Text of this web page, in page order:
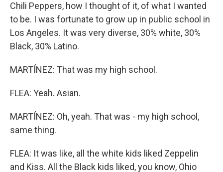
Chili Peppers, how I thought of it, of what I wanted
to be. I was fortunate to grow up in public school in
Los Angeles. It was very diverse, 30% white, 30%
Black, 30% Latino.
MARTÍNEZ: That was my high school.
FLEA: Yeah. Asian.
MARTÍNEZ: Oh, yeah. That was - my high school,
same thing.
FLEA: It was like, all the white kids liked Zeppelin
and Kiss. All the Black kids liked, you know, Ohio